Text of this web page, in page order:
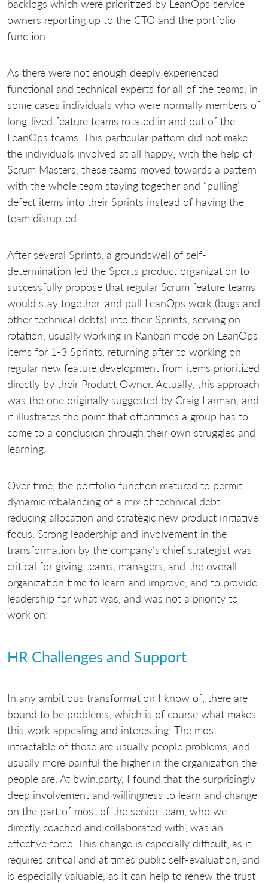
backlogs which were prioritized by LeanOps service
owners reporting up to the CTO and the portfolio
function.
As there were not enough deeply experienced
functional and technical experts for all of the teams, in
some cases individuals who were normally members of
long-lived feature teams rotated in and out of the
LeanOps teams. This particular pattern did not make
the individuals involved at all happy; with the help of
Scrum Masters, these teams moved towards a pattern
with the whole team staying together and “pulling”
defect items into their Sprints instead of having the
team disrupted.
After several Sprints, a groundswell of self-
determination led the Sports product organization to
successfully propose that regular Scrum feature teams
would stay together, and pull LeanOps work (bugs and
other technical debts) into their Sprints, serving on
rotation, usually working in Kanban mode on LeanOps
items for 1-3 Sprints, returning after to working on
regular new feature development from items prioritized
directly by their Product Owner. Actually, this approach
was the one originally suggested by Craig Larman, and
it illustrates the point that oftentimes a group has to
come to a conclusion through their own struggles and
learning.
Over time, the portfolio function matured to permit
dynamic rebalancing of a mix of technical debt
reducing allocation and strategic new product initiative
focus. Strong leadership and involvement in the
transformation by the company’s chief strategist was
critical for giving teams, managers, and the overall
organization time to learn and improve, and to provide
leadership for what was, and was not a priority to
work on.
HR Challenges and Support
In any ambitious transformation I know of, there are
bound to be problems, which is of course what makes
this work appealing and interesting! The most
intractable of these are usually people problems, and
usually more painful the higher in the organization the
people are. At bwin.party, I found that the surprisingly
deep involvement and willingness to learn and change
on the part of most of the senior team, who we
directly coached and collaborated with, was an
effective force. This change is especially difficult, as it
requires critical and at times public self-evaluation, and
is especially valuable, as it can help to renew the trust